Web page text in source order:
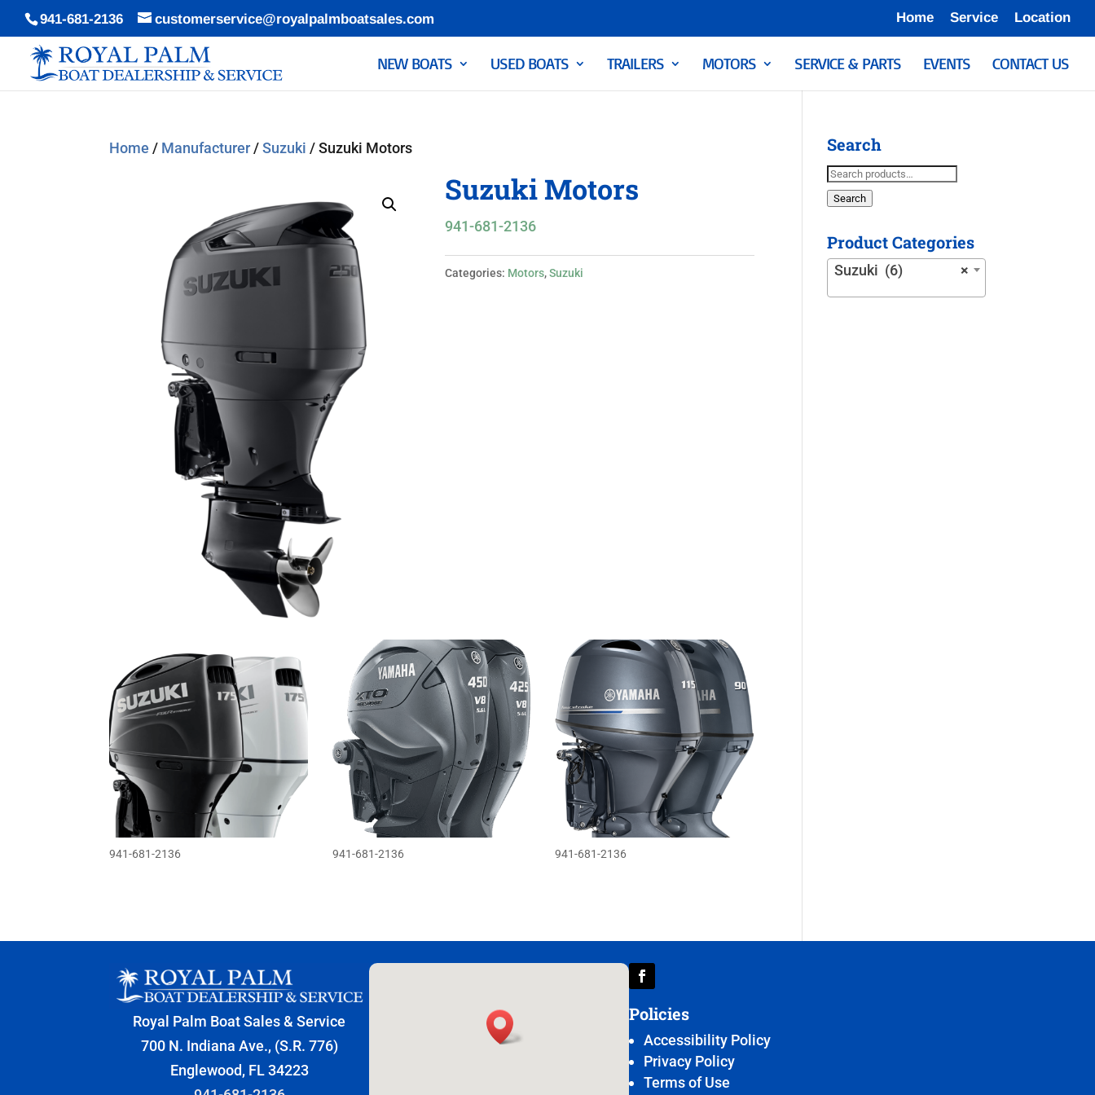
941-681-2136 customerservice@royalpalmboatsales.com Home Service Location
NEW BOATS USED BOATS TRAILERS MOTORS SERVICE & PARTS EVENTS CONTACT US
Home / Manufacturer/Suzuki / Suzuki Motors
Suzuki Motors
941-681-2136
Categories: Motors,Suzuki
941-681-2136 941-681-2136 941-681-2136
Search
Search
for:
Search
Product Categories
×
Suzuki (6)
Royal Palm Boat Sales & Service
700 N. Indiana Ave., (S.R. 776)
Englewood, FL 34223
Policies
Accessibility Policy
Privacy Policy
Terms of Use